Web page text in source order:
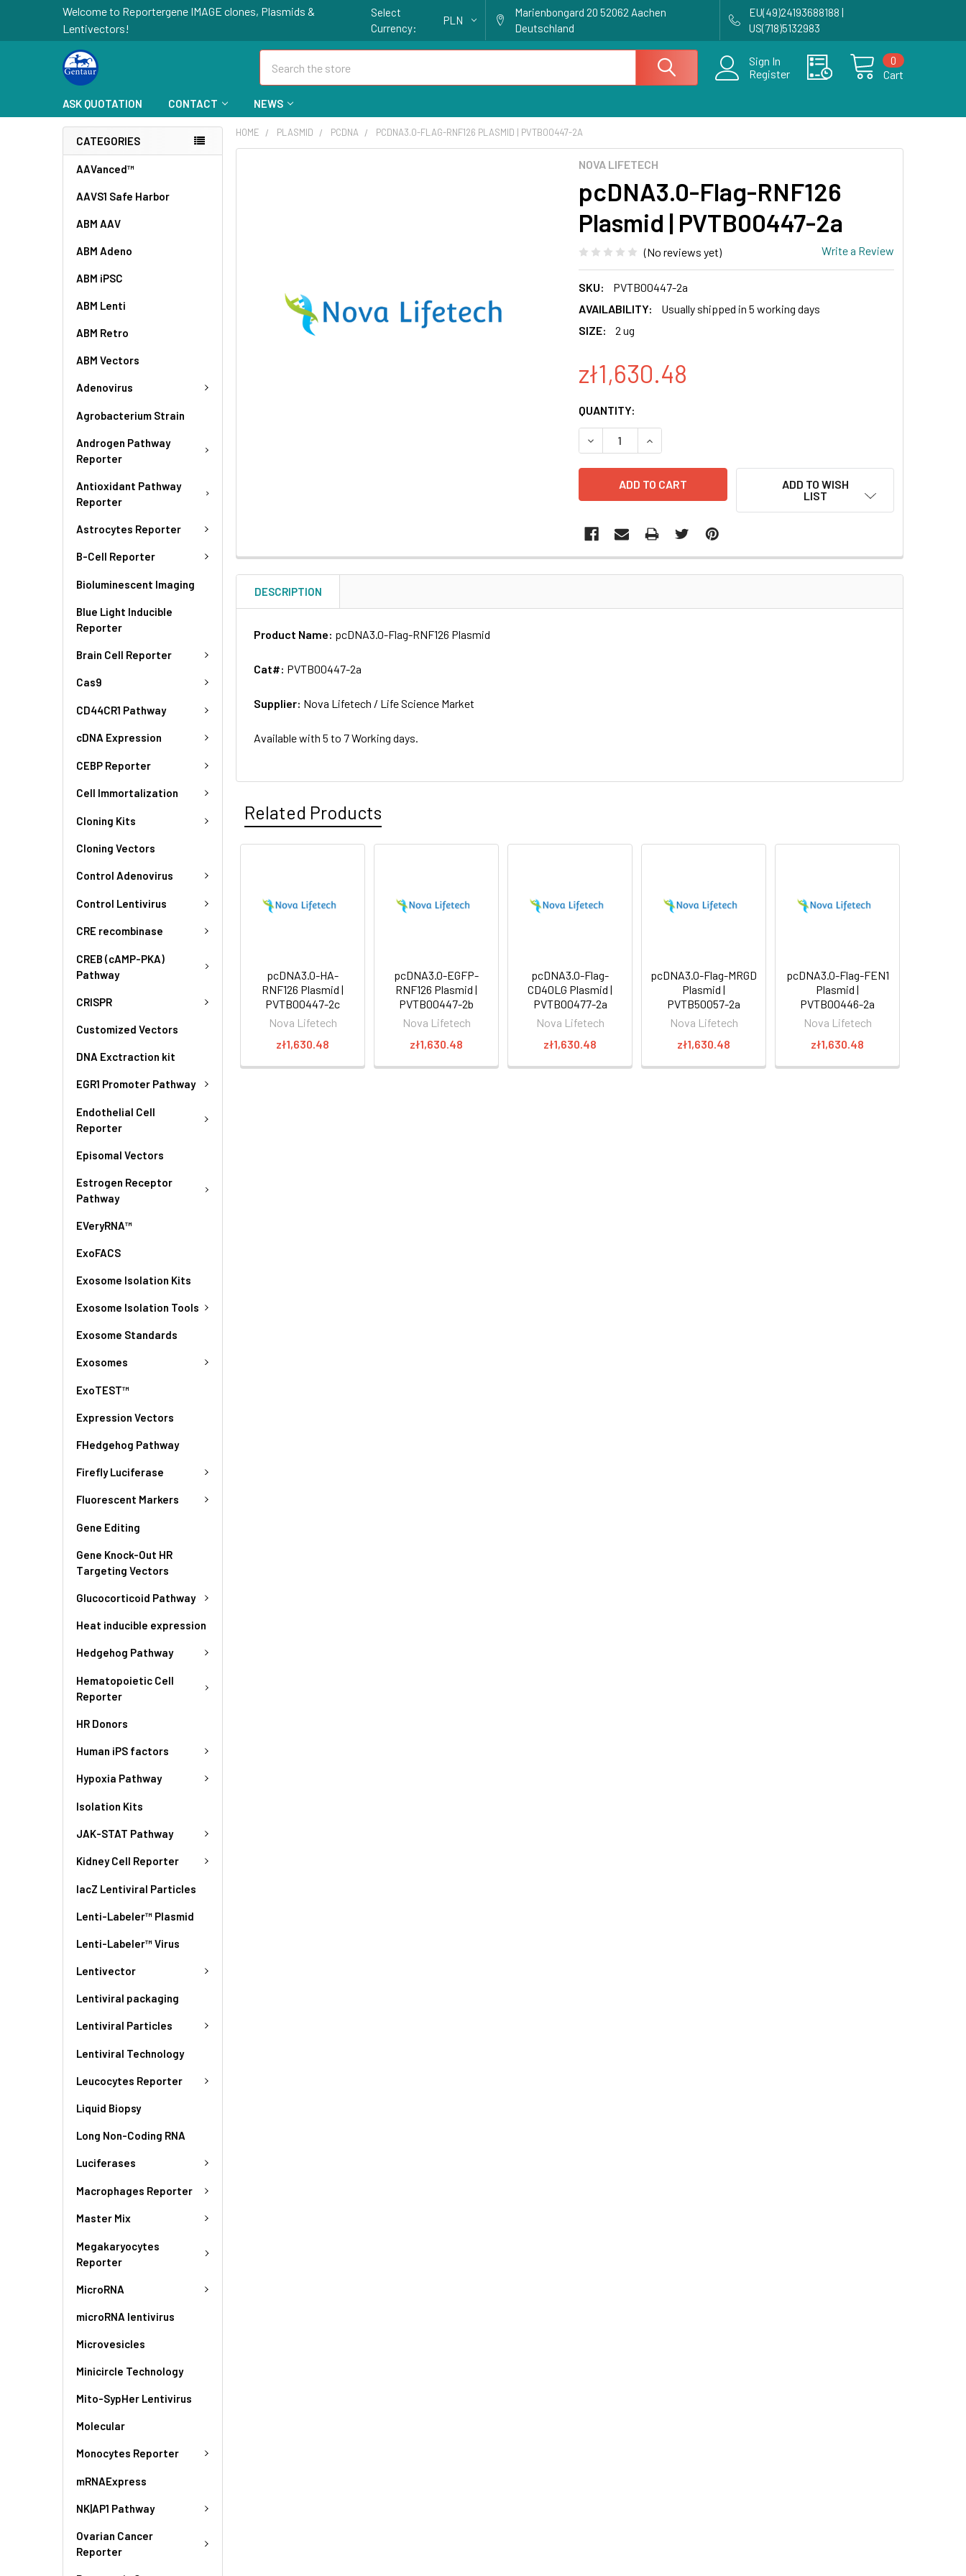
Welcome to Reportergene IMAGE clones, Plasmids &
Lentivectors!
Select
Currency:
PLN
Marienbongard 20 52062 Aachen
Deutschland
EU(49)24193688188 |
US(718)5132983
Sign In
Register
Cart
0
ASK QUOTATION CONTACT NEWS
CATEGORIES
AAVanced™
AAVS1 Safe Harbor
ABM AAV
ABM Adeno
ABM iPSC
ABM Lenti
ABM Retro
ABM Vectors
Adenovirus
Agrobacterium Strain
Androgen Pathway
Reporter
Antioxidant Pathway
Reporter
Astrocytes Reporter
B-Cell Reporter
Bioluminescent Imaging
Blue Light Inducible
Reporter
Brain Cell Reporter
Cas9
CD44CR1 Pathway
cDNA Expression
CEBP Reporter
Cell Immortalization
Cloning Kits
Cloning Vectors
Control Adenovirus
Control Lentivirus
CRE recombinase
CREB (cAMP-PKA)
Pathway
CRISPR
Customized Vectors
DNA Exctraction kit
EGR1 Promoter Pathway
Endothelial Cell
Reporter
Episomal Vectors
Estrogen Receptor
Pathway
EVeryRNA™
ExoFACS
Exosome Isolation Kits
Exosome Isolation Tools
Exosome Standards
Exosomes
ExoTEST™
Expression Vectors
FHedgehog Pathway
Firefly Luciferase
Fluorescent Markers
Gene Editing
Gene Knock-Out HR
Targeting Vectors
Glucocorticoid Pathway
Heat inducible expression
Hedgehog Pathway
Hematopoietic Cell
Reporter
HR Donors
Human iPS factors
Hypoxia Pathway
Isolation Kits
JAK-STAT Pathway
Kidney Cell Reporter
lacZ Lentiviral Particles
Lenti-Labeler™ Plasmid
Lenti-Labeler™ Virus
Lentivector
Lentiviral packaging
Lentiviral Particles
Lentiviral Technology
Leucocytes Reporter
Liquid Biopsy
Long Non-Coding RNA
Luciferases
Macrophages Reporter
Master Mix
Megakaryocytes
Reporter
MicroRNA
microRNA lentivirus
Microvesicles
Minicircle Technology
Mito-SypHer Lentivirus
Molecular
Monocytes Reporter
mRNAExpress
NK|AP1 Pathway
Ovarian Cancer
Reporter
HOME PLASMID PCDNA PCDNA3.0-FLAG-RNF126 PLASMID | PVTB00447-2A
NOVA LIFETECH
pcDNA3.0-Flag-RNF126
Plasmid | PVTB00447-2a
(No reviews yet) Write a Review
SKU:
PVTB00447-2a
AVAILABILITY:
Usually shipped in 5 working days
SIZE:
2 ug
zł1,630.48
CURRENT
STOCK:
QUANTITY:
DECREASE QUANTITY OF PCDNA3.0-FLAG-RNF126 PLASMID | PVTB00447-
INCREASE QUANTITY OF PCDNA3.0-FLAG-RNF126 PLASMID |
ADD TO WISH
LIST
TO CART
DESCRIPTION
Product Name: pcDNA3.0-Flag-RNF126 Plasmid
Cat#: PVTB00447-2a
Supplier: Nova Lifetech / Life Science Market
Available with 5 to 7 Working days.
Related Products
pcDNA3.0-HA-
RNF126 Plasmid |
PVTB00447-2c
Nova Lifetech
zł1,630.48
pcDNA3.0-EGFP-
RNF126 Plasmid |
PVTB00447-2b
Nova Lifetech
zł1,630.48
pcDNA3.0-Flag-
CD40LG Plasmid |
PVTB00477-2a
Nova Lifetech
zł1,630.48
pcDNA3.0-Flag-MRGD
Plasmid |
PVTB50057-2a
Nova Lifetech
zł1,630.48
pcDNA3.0-Flag-FEN1
Plasmid |
PVTB00446-2a
Nova Lifetech
zł1,630.48